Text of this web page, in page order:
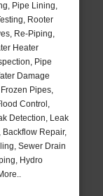
Pipe Lining,
Rooter
Re-Piping,
Heater
Pipe
Damage
Pipes,
Control,
Detection, Leak
Repair,
Sewer Drain
Hydro